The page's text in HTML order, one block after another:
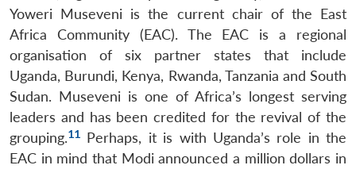
Yoweri Museveni is the current chair of the East
Africa Community (EAC). The EAC is a regional
organisation of six partner states that include
Uganda, Burundi, Kenya, Rwanda, Tanzania and South
Sudan. Museveni is one of Africa’s longest serving
leaders and has been credited for the revival of the
grouping.11 Perhaps, it is with Uganda’s role in the
EAC in mind that Modi announced a million dollars in